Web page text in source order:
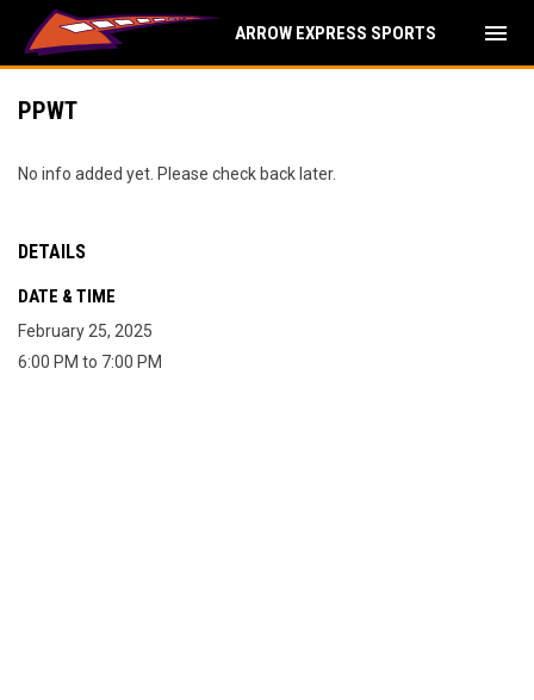
ARROW EXPRESS SPORTS menu
PPWT
No info added yet. Please check back later.
DETAILS
DATE & TIME
February 25, 2025
6:00 PM to 7:00 PM